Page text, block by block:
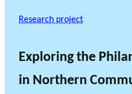
Research project
Exploring the
in Northern